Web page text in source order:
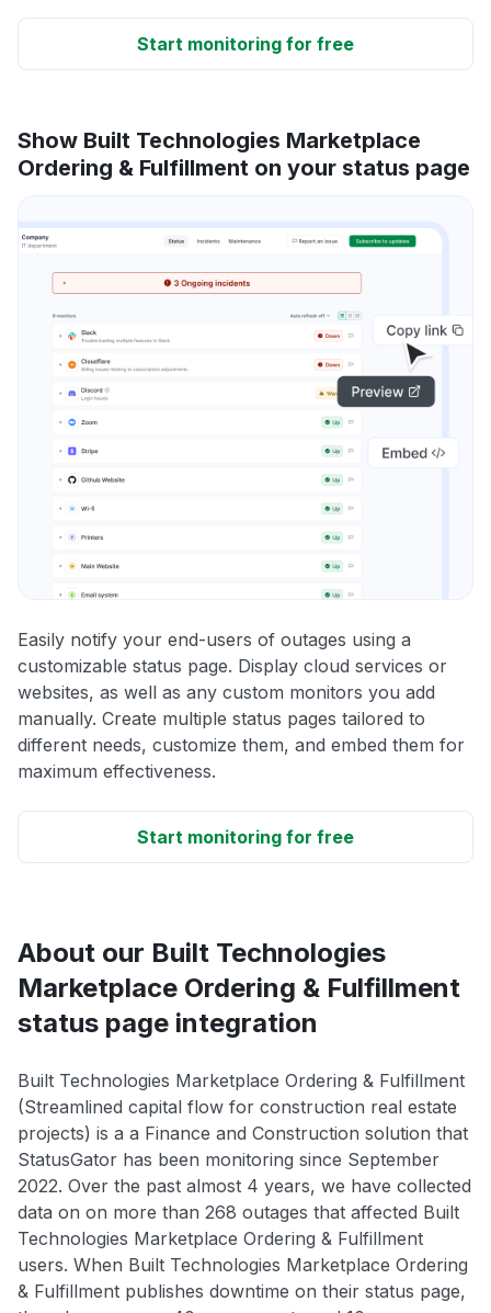
Start monitoring for free
Show Built Technologies Marketplace
Ordering & Fulfillment on your status page
Easily notify your end-users of outages using a
customizable status page. Display cloud services or
websites, as well as any custom monitors you add
manually. Create multiple status pages tailored to
different needs, customize them, and embed them for
maximum effectiveness.
Start monitoring for free
About our Built Technologies
Marketplace Ordering & Fulfillment
status page integration
Built Technologies Marketplace Ordering & Fulfillment
(Streamlined capital flow for construction real estate
projects) is a a Finance and Construction solution that
StatusGator has been monitoring since September
2022. Over the past almost 4 years, we have collected
data on on more than 268 outages that affected Built
Technologies Marketplace Ordering & Fulfillment
users. When Built Technologies Marketplace Ordering
& Fulfillment publishes downtime on their status page,